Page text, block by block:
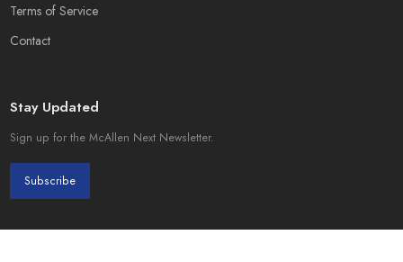
Terms of Service
Contact
Stay Updated
Sign up for the McAllen Next Newsletter.
Subscribe